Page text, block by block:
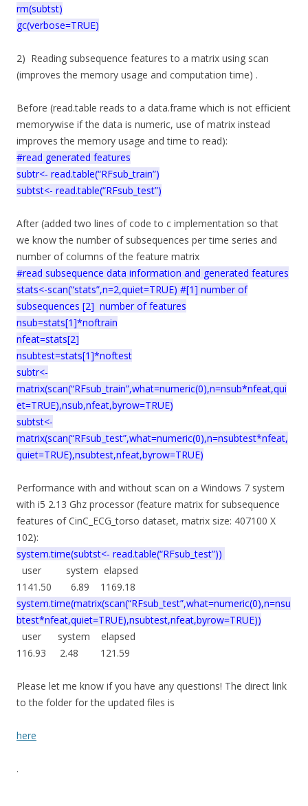
rm(subtst)
gc(verbose=TRUE)
2) Reading subsequence features to a matrix using scan
(improves the memory usage and computation time) .
Before (read.table reads to a data.frame which is not efficient
memorywise if the data is numeric, use of matrix instead
improves the memory usage and time to read):
#read generated features
subtr<- read.table(“RFsub_train”)
subtst<- read.table(“RFsub_test”)
After (added two lines of code to c implementation so that
we know the number of subsequences per time series and
number of columns of the feature matrix
#read subsequence data information and generated features
stats<-scan(“stats”,n=2,quiet=TRUE) #[1] number of
subsequences [2] number of features
nsub=stats[1]*noftrain
nfeat=stats[2]
nsubtest=stats[1]*noftest
subtr<-
matrix(scan(“RFsub_train”,what=numeric(0),n=nsub*nfeat,qui
et=TRUE),nsub,nfeat,byrow=TRUE)
subtst<-
matrix(scan(“RFsub_test”,what=numeric(0),n=nsubtest*nfeat,
quiet=TRUE),nsubtest,nfeat,byrow=TRUE)
Performance with and without scan on a Windows 7 system
with i5 2.13 Ghz processor (feature matrix for subsequence
features of CinC_ECG_torso dataset, matrix size: 407100 X
102):
system.time(subtst<- read.table(“RFsub_test”))
user system elapsed
1141.50 6.89 1169.18
system.time(matrix(scan(“RFsub_test”,what=numeric(0),n=nsu
btest*nfeat,quiet=TRUE),nsubtest,nfeat,byrow=TRUE))
user system elapsed
116.93 2.48 121.59
Please let me know if you have any questions! The direct link
to the folder for the updated files is
here
.